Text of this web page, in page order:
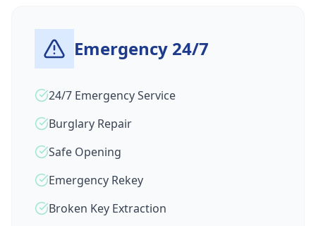
Emergency 24/7
24/7 Emergency Service
Burglary Repair
Safe Opening
Emergency Rekey
Broken Key Extraction